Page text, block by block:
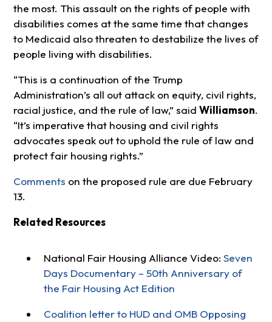
the most. This assault on the rights of people with
disabilities comes at the same time that changes
to Medicaid also threaten to destabilize the lives of
people living with disabilities.
“This is a continuation of the Trump
Administration’s all out attack on equity, civil rights,
racial justice, and the rule of law,” said Williamson.
“It’s imperative that housing and civil rights
advocates speak out to uphold the rule of law and
protect fair housing rights.”
Comments on the proposed rule are due February
13.
Related Resources
National Fair Housing Alliance Video: Seven
Days Documentary – 50th Anniversary of
the Fair Housing Act Edition
Coalition letter to HUD and OMB Opposing